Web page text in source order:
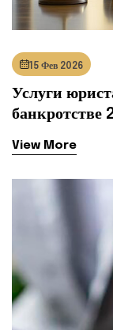
15 Фев 2026
Услуги
банкротстве
View More